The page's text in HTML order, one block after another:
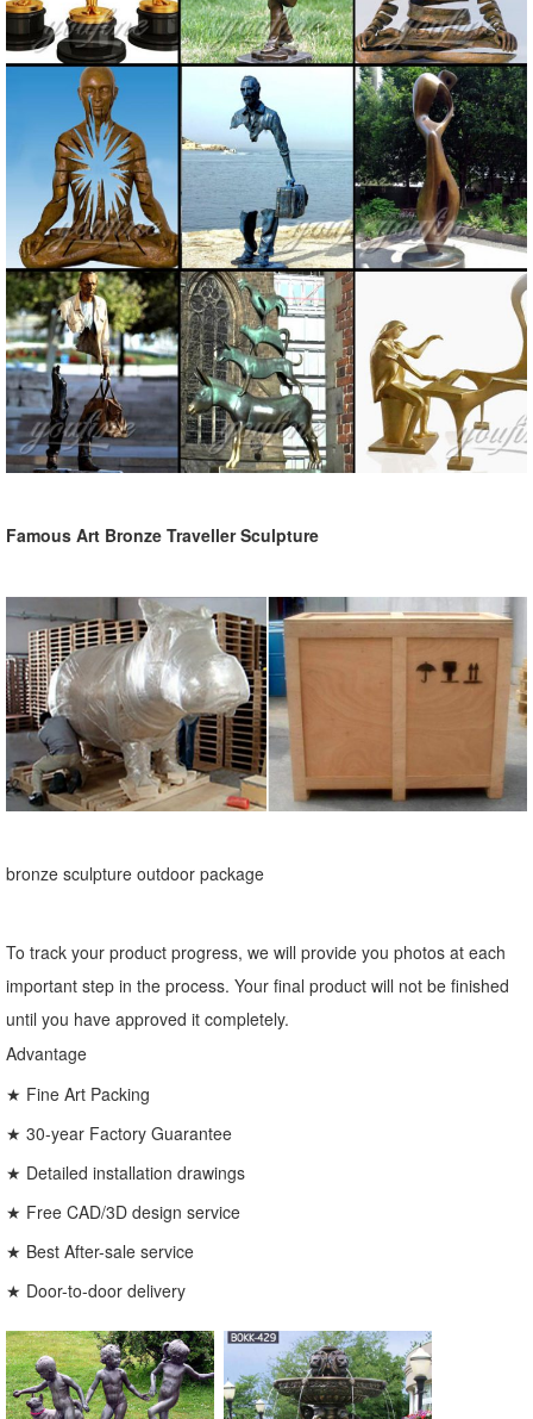
Famous Art Bronze Traveller Sculpture
bronze sculpture outdoor package
To track your product progress, we will provide you photos at each
important step in the process. Your final product will not be finished
until you have approved it completely.
Advantage
★ Fine Art Packing
★ 30-year Factory Guarantee
★ Detailed installation drawings
★ Free CAD/3D design service
★ Best After-sale service
★ Door-to-door delivery